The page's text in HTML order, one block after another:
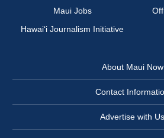
Maui Jobs
Hawai‘i Journalism Initiative
About Maui Now
Contact
Advertise with Us